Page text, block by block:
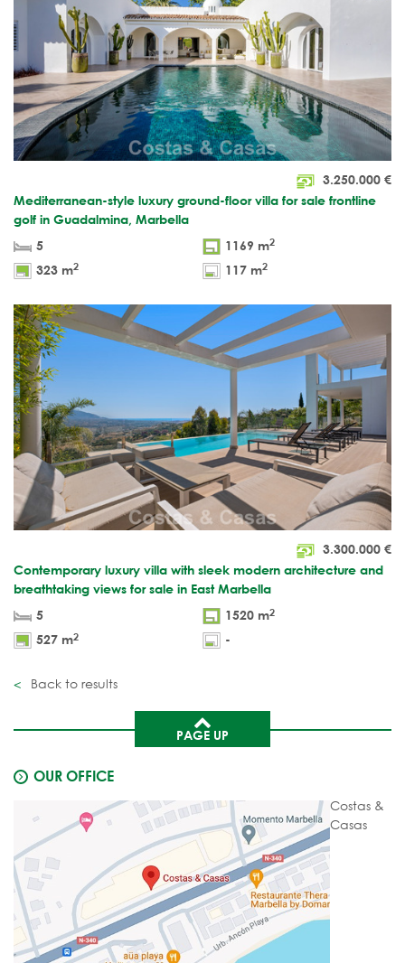
3.250.000 €
Mediterranean-style luxury ground-floor villa for sale frontline
golf in Guadalmina, Marbella
5
1169 m2
323 m2 117 m2
3.300.000 €
Contemporary luxury villa with sleek modern architecture and
breathtaking views for sale in East Marbella
5
1520 m2
527 m2 -
Back to results
PAGE UP
OUR OFFICE
Costas &
Casas